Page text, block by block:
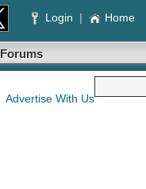
Login | Home
Forums
Advertise With Us